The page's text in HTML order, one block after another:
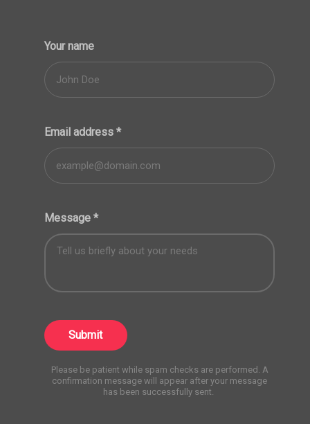
Your name
Email address *
Message *
Submit
Please be patient while spam checks are performed. A
confirmation message will appear after your message
has been successfully sent.